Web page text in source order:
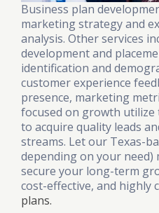
Business plan
marketing strategy and
analysis. Other services
development and
identification and
customer experience
presence, marketing
focused on growth
to acquire quality leads
streams. Let our Texas-
depending on your
secure your long-term
cost-effective, and highly
plans.